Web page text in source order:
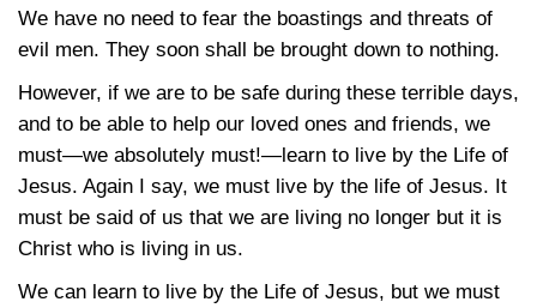
We have no need to fear the boastings and threats of
evil men. They soon shall be brought down to nothing.
However, if we are to be safe during these terrible days,
and to be able to help our loved ones and friends, we
must—we absolutely must!—learn to live by the Life of
Jesus. Again I say, we must live by the life of Jesus. It
must be said of us that we are living no longer but it is
Christ who is living in us.
We can learn to live by the Life of Jesus, but we must